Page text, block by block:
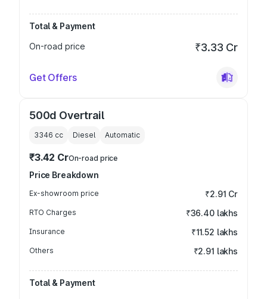
Total & Payment
On-road price
₹3.33 Cr
Get Offers
500d Overtrail
3346 cc Diesel Automatic
₹3.42 CrOn-road price
Price Breakdown
Ex-showroom price ₹2.91 Cr
RTO Charges ₹36.40 lakhs
Insurance ₹11.52 lakhs
Others ₹2.91 lakhs
Total & Payment